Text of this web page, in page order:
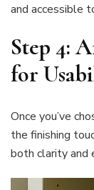
and accessible
Step 4:
for
Once you’ve
the finishing
both clarity and